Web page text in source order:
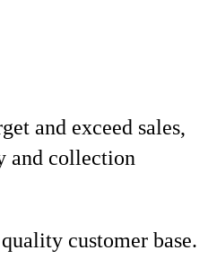
and exceed sales,
and collection
customer base.